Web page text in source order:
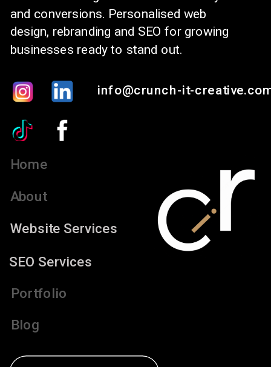
Website Services
Portfolio
SEO Services
Blog
About
Home
info@crunch-it-
and conversions. Personalised web
design, rebranding and SEO for growing
businesses ready to stand out.